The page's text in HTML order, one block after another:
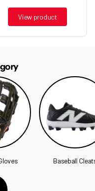
View product
Baseball